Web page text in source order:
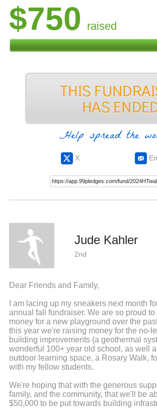
$750 raised
Help spread the
X
Jude Kahler
2nd
Dear Friends and Family,
I am lacing up my sneakers next month
annual fall fundraiser. We are so proud
money for a new playground over the
this year we're raising money for the no-
building improvements (a geothermal
wonderful 100+ year old school, as well
outdoor learning space, a Rosary Walk,
with my fellow students.
We're hoping that with the generous
family, and the community, that we'll be
$50,000 to be put towards building